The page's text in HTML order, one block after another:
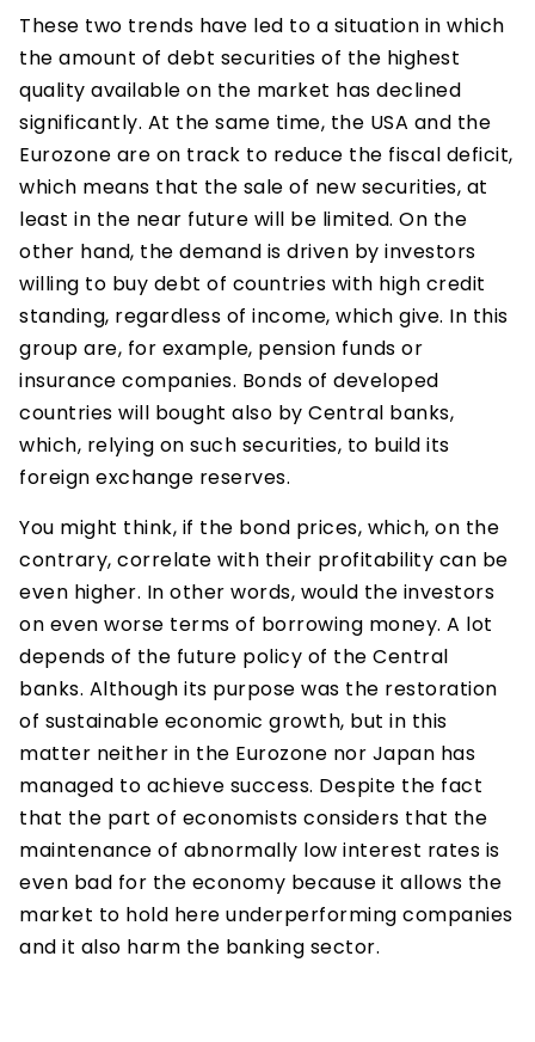
These two trends have led to a situation in which
the amount of debt securities of the highest
quality available on the market has declined
significantly. At the same time, the USA and the
Eurozone are on track to reduce the fiscal deficit,
which means that the sale of new securities, at
least in the near future will be limited. On the
other hand, the demand is driven by investors
willing to buy debt of countries with high credit
standing, regardless of income, which give. In this
group are, for example, pension funds or
insurance companies. Bonds of developed
countries will bought also by Central banks,
which, relying on such securities, to build its
foreign exchange reserves.
You might think, if the bond prices, which, on the
contrary, correlate with their profitability can be
even higher. In other words, would the investors
on even worse terms of borrowing money. A lot
depends of the future policy of the Central
banks. Although its purpose was the restoration
of sustainable economic growth, but in this
matter neither in the Eurozone nor Japan has
managed to achieve success. Despite the fact
that the part of economists considers that the
maintenance of abnormally low interest rates is
even bad for the economy because it allows the
market to hold here underperforming companies
and it also harm the banking sector.